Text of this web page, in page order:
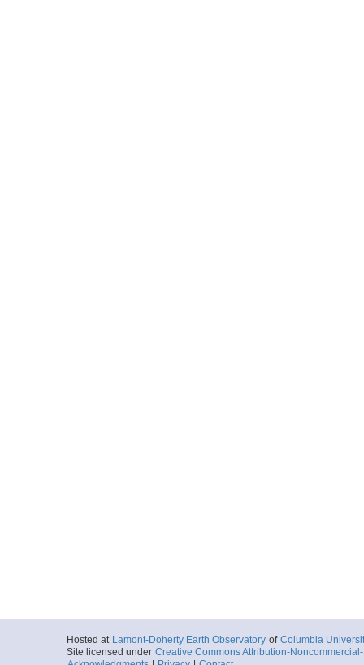
Hosted at Lamont-Doherty Earth Observatory of Columbia
Site licensed under Creative Commons Attribution-